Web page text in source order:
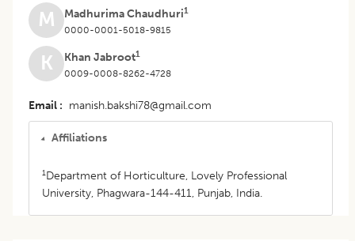
M Madhurima Chaudhuri1
0000-0001-5018-9815
K Khan Jabroot1
0009-0008-8262-4728
Email manish.bakshi78@gmail.com
Affiliations
1Department of Horticulture, Lovely Professional
University, Phagwara-144-411, Punjab, India.